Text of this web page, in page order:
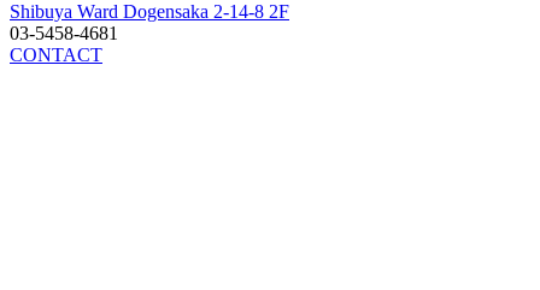
Shibuya Ward Dogensaka 2-14-8 2F
03-5458-4681
CONTACT